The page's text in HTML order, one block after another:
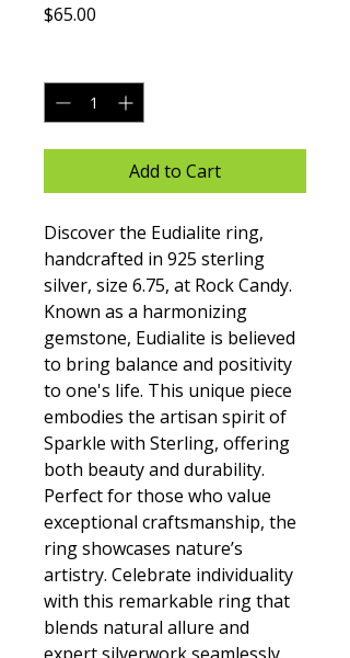
$65.00
Add to Cart
Discover the Eudialite ring,
handcrafted in 925 sterling
silver, size 6.75, at Rock Candy.
Known as a harmonizing
gemstone, Eudialite is believed
to bring balance and positivity
to one's life. This unique piece
embodies the artisan spirit of
Sparkle with Sterling, offering
both beauty and durability.
Perfect for those who value
exceptional craftsmanship, the
ring showcases nature’s
artistry. Celebrate individuality
with this remarkable ring that
blends natural allure and